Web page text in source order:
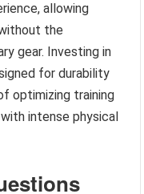
allowing
the
gear. Investing in
for durability
optimizing training
intense physical